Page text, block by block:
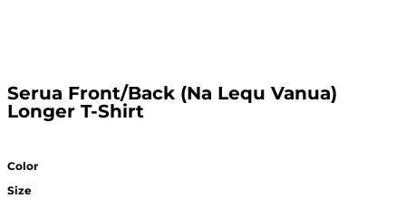
Serua Front/Back (Na Lequ Vanua)
Longer T-Shirt
Color
Size